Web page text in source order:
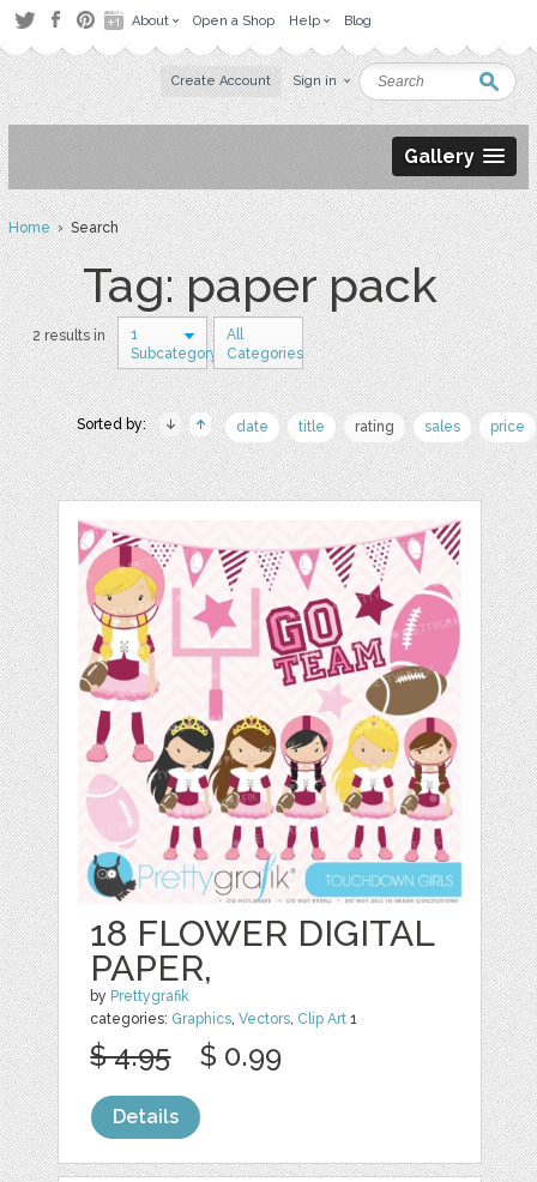
About Open a Shop Help Blog
Create Account Sign in
Gallery
Home› Search
Tag: paper pack
2 results in
1
Subcategory
All
Categories
Sorted by: date title rating sales price
18 FLOWER DIGITAL
PAPER,
by Prettygrafik
categories: Graphics,Vectors, Clip Art 1
$ 4.95 $ 0.99
Details